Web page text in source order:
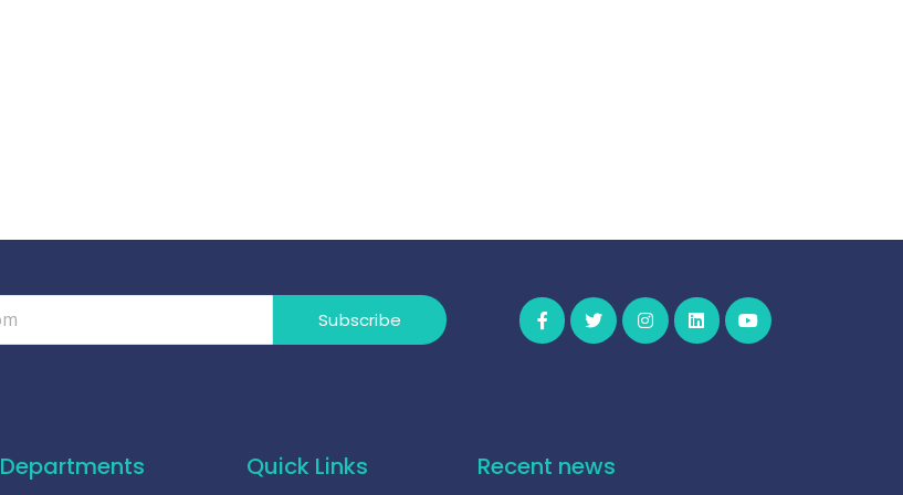
Subscribe
Departments Quick Links Recent news